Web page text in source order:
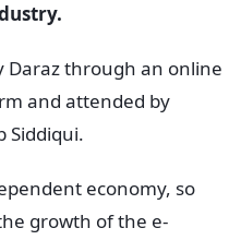
Daraz through an online
and attended by
Siddiqui.
economy, so
growth of the e-